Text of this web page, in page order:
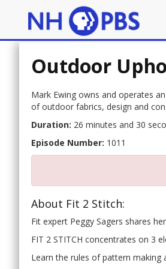
Outdoor
Mark Ewing owns and operates
of outdoor fabrics, design and
Duration: 26 minutes and 30
Episode Number: 1011
About Fit 2 Stitch:
Fit expert Peggy Sagers shares
FIT 2 STITCH concentrates on 3
Learn the rules of pattern making